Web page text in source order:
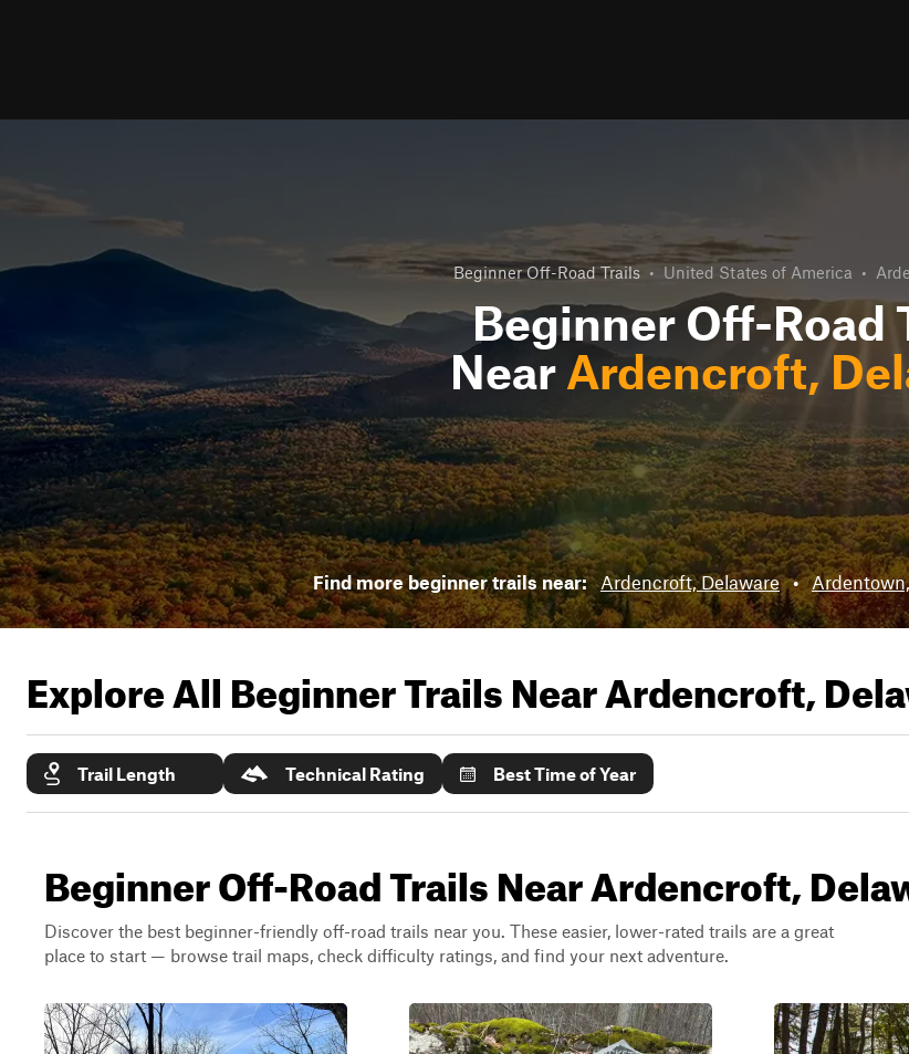
Beginner Off-Road Trails • United States of America •
Beginner Off-Road
Near Ardencroft,
Find more beginner trails near: Ardencroft, Delaware •
Explore All Beginner Trails NearArdencroft,
Trail Length Technical Rating Best Time of Year
Beginner Off-Road Trails Near Ardencroft,
Discover the best beginner-friendly off-road trails near you. These easier, lower-rated trails are a great
place to start — browse trail maps, check difficulty ratings, and find your next adventure.